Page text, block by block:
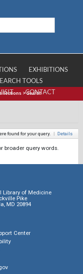
EXHIBITIONS
TOOLS
CONTACT
>Search
found for your query. | Details
broader query words.
Library of Medicine
Pike
MD 20894
Center